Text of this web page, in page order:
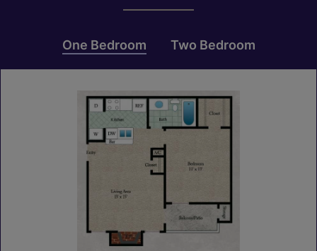
One Bedroom Two Bedroom